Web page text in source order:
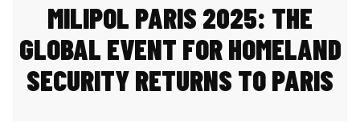
MILIPOL PARIS 2025: THE
GLOBAL EVENT FOR HOMELAND
SECURITY RETURNS TO PARIS